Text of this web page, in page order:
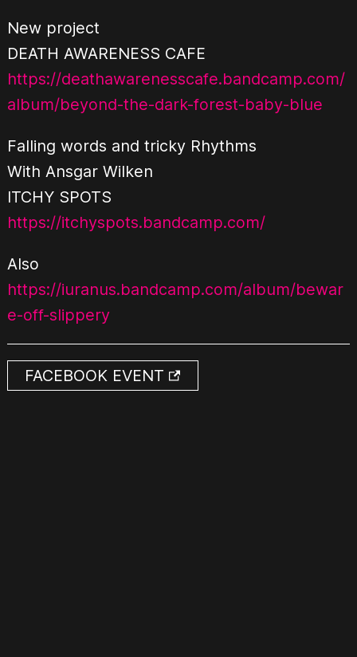
New project
DEATH AWARENESS CAFE
https://deathawarenesscafe.bandcamp.com/
album/beyond-the-dark-forest-baby-blue
Falling words and tricky Rhythms
With Ansgar Wilken
ITCHY SPOTS
https://itchyspots.bandcamp.com/
Also
https://iuranus.bandcamp.com/album/bewar
e-off-slippery
FACEBOOK EVENT